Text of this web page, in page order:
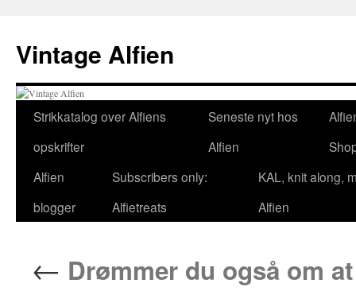
content
Vintage Alfien
Strikkatalog over Alfiens
opskrifter
Seneste nyt hos
Alfien
Alfien
blogger
Subscribers only:
Alfietreats
KAL, knit along,
Alfien
← Drømmer du også om